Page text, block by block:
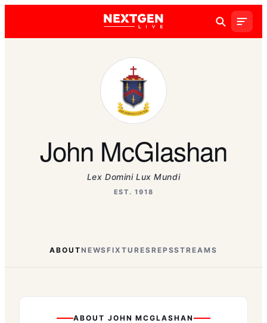
John McGlashan
Lex Domini Lux Mundi
EST. 1918
ABOUTNEWSFIXTURESREPSSTREAMS
ABOUT JOHN MCGLASHAN